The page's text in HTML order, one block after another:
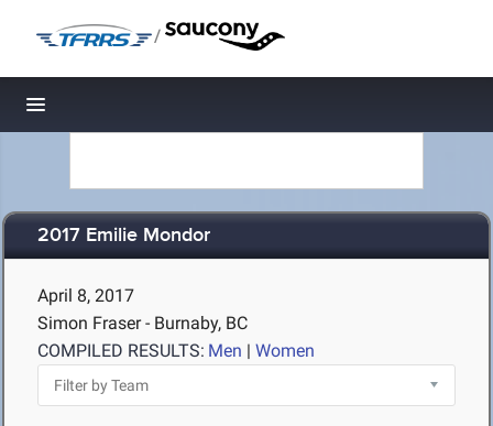
/
Toggle navigation
2017 Emilie Mondor
April 8, 2017
Simon Fraser - Burnaby, BC
COMPILED RESULTS: Men | Women